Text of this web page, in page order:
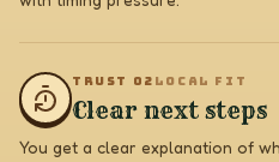
TRUST 0 2 LOCAL FIT
Clear next steps
You get a clear explanation of